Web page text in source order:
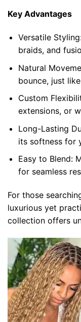
Key Advantages
Versatile
braids, and
Natural
bounce, just
Custom
extensions, or
Long-Lasting
its softness for
Easy to Blend:
for seamless
For those
luxurious yet
collection offers